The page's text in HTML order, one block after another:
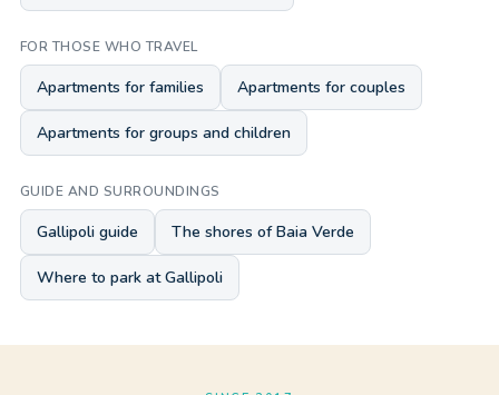
FOR THOSE WHO TRAVEL
Apartments for families Apartments for couples
Apartments for groups and children
GUIDE AND SURROUNDINGS
Gallipoli guide The shores of Baia Verde
Where to park at Gallipoli